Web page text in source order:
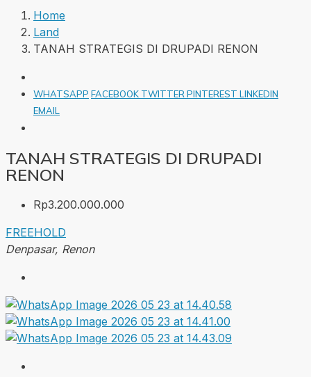
Home
Land
TANAH STRATEGIS DI DRUPADI RENON
WHATSAPP FACEBOOK TWITTER PINTEREST LINKEDIN
EMAIL
TANAH STRATEGIS DI DRUPADI
RENON
Rp3.200.000.000
FREEHOLD
Denpasar, Renon